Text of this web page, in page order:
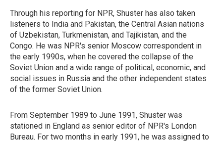
Through his reporting for NPR, Shuster has also taken
listeners to India and Pakistan, the Central Asian nations
of Uzbekistan, Turkmenistan, and Tajikistan, and the
Congo. He was NPR's senior Moscow correspondent in
the early 1990s, when he covered the collapse of the
Soviet Union and a wide range of political, economic, and
social issues in Russia and the other independent states
of the former Soviet Union.
From September 1989 to June 1991, Shuster was
stationed in England as senior editor of NPR's London
Bureau. For two months in early 1991, he was assigned to